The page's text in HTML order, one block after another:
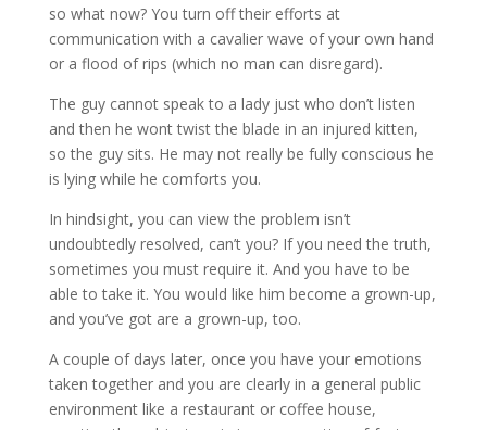
so what now? You turn off their efforts at
communication with a cavalier wave of your own hand
or a flood of rips (which no man can disregard).
The guy cannot speak to a lady just who don’t listen
and then he wont twist the blade in an injured kitten,
so the guy sits. He may not really be fully conscious he
is lying while he comforts you.
In hindsight, you can view the problem isn’t
undoubtedly resolved, can’t you? If you need the truth,
sometimes you must require it. And you have to be
able to take it. You would like him become a grown-up,
and you’ve got are a grown-up, too.
A couple of days later, once you have your emotions
taken together and you are clearly in a general public
environment like a restaurant or coffee house,